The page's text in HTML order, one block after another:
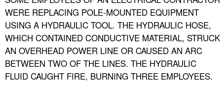
WERE REPLACING POLE-MOUNTED EQUIPMENT
USING A HYDRAULIC TOOL. THE HYDRAULIC HOSE,
WHICH CONTAINED CONDUCTIVE MATERIAL, STRUCK
AN OVERHEAD POWER LINE OR CAUSED AN ARC
BETWEEN TWO OF THE LINES. THE HYDRAULIC
FLUID CAUGHT FIRE, BURNING THREE EMPLOYEES.